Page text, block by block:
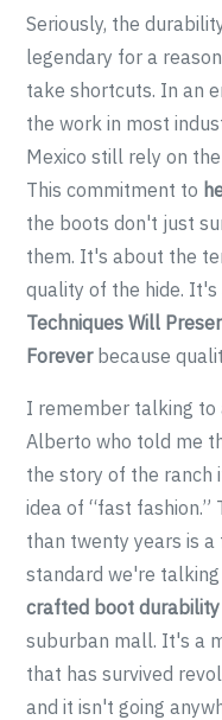
Seriously, the
legendary for a
take shortcuts. In an
the work in most
Mexico still rely on
This commitment to
the boots don't just
them. It's about the
quality of the hide.
Techniques Will
Foreverbecause
I remember talking to
Alberto who told me
the story of the ranch
idea of “fast
than twenty years is
standard we're
crafted boot durability
suburban mall. It's a
that has survived
and it isn't going